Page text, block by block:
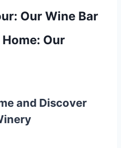
Our Wine Bar
Our
and Discover